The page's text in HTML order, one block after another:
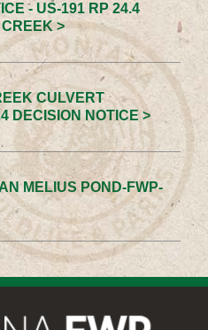
- US-191 RP 24.4
>
CULVERT
DECISION NOTICE >
MELIUS POND-FWP-